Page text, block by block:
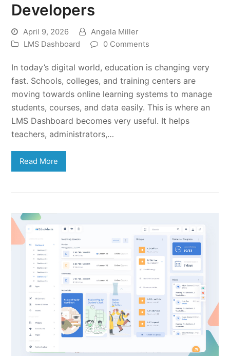
Developers
April 9, 2026
Angela Miller
LMS Dashboard
0 Comments
In today’s digital world, education is changing very
fast. Schools, colleges, and training centers are
moving towards online learning systems to manage
students, courses, and data easily. This is where an
LMS Dashboard becomes very useful. It helps
teachers, administrators,…
Read More